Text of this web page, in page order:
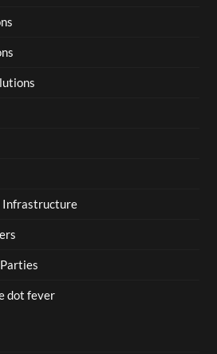
Infrastructure
dot fever